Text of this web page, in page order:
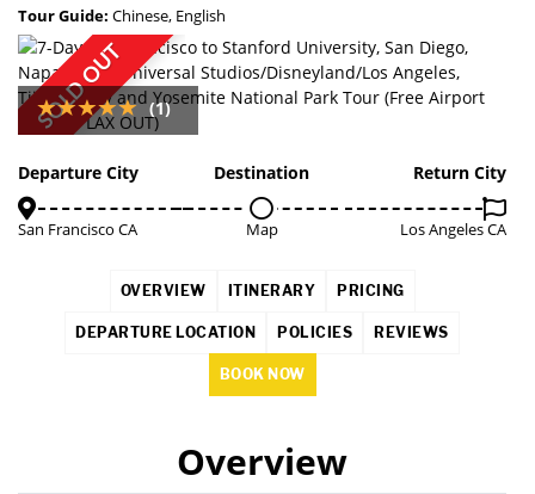
Tour Guide: Chinese, English
SOLD OUT (1)
Departure City
San Francisco CA
Destination
Map
Return City
Los Angeles CA
OVERVIEW ITINERARY PRICING
DEPARTURE LOCATION POLICIES REVIEWS
BOOK NOW
Overview